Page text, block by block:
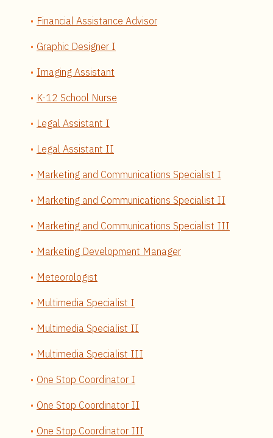
Financial Assistance Advisor
Graphic Designer I
Imaging Assistant
K-12 School Nurse
Legal Assistant I
Legal Assistant II
Marketing and Communications Specialist I
Marketing and Communications Specialist II
Marketing and Communications Specialist III
Marketing Development Manager
Meteorologist
Multimedia Specialist I
Multimedia Specialist II
Multimedia Specialist III
One Stop Coordinator I
One Stop Coordinator II
One Stop Coordinator III